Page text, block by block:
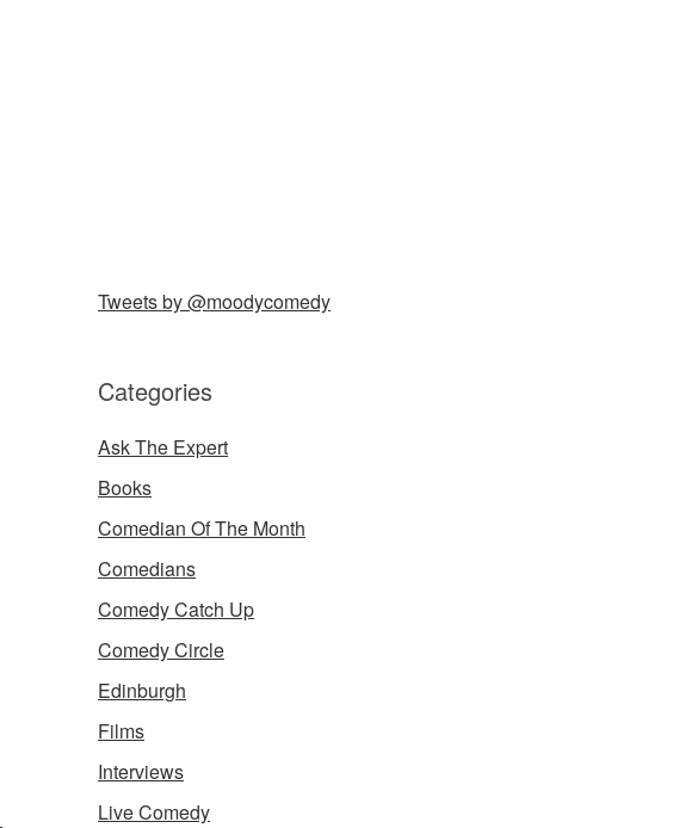
Tweets by @moodycomedy
Categories
Ask The Expert
Books
Comedian Of The Month
Comedians
Comedy Catch Up
Comedy Circle
Edinburgh
Films
Interviews
Live Comedy